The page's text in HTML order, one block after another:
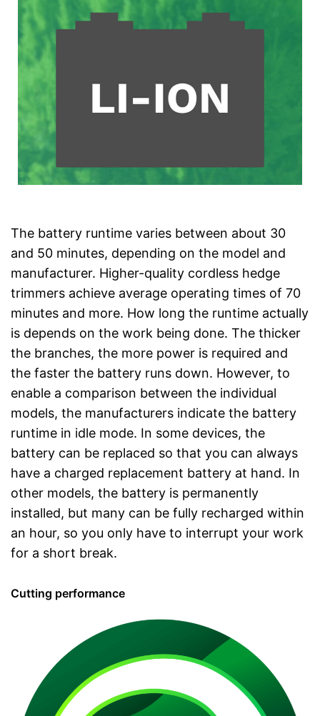
The battery runtime varies between about 30
and 50 minutes, depending on the model and
manufacturer. Higher-quality cordless hedge
trimmers achieve average operating times of 70
minutes and more. How long the runtime actually
is depends on the work being done. The thicker
the branches, the more power is required and
the faster the battery runs down. However, to
enable a comparison between the individual
models, the manufacturers indicate the battery
runtime in idle mode. In some devices, the
battery can be replaced so that you can always
have a charged replacement battery at hand. In
other models, the battery is permanently
installed, but many can be fully recharged within
an hour, so you only have to interrupt your work
for a short break.
Cutting performance